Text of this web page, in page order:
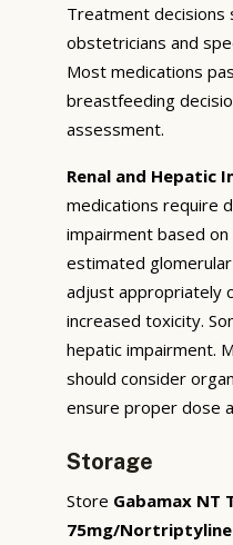
Treatment decisions
obstetricians and
Most medications
breastfeeding
assessment.
Renal and Hepatic
medications require
impairment based
estimated
adjust appropriately
increased toxicity.
hepatic impairment.
should consider
ensure proper dose
Storage
Store Gabamax NT
75mg/Nortriptyline